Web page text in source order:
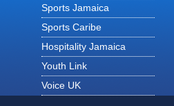
Sports Jamaica
Sports Caribe
Hospitality Jamaica
Youth Link
Voice UK